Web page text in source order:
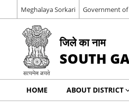
Meghalaya Sorkari Government
जिले का नाम
SOUTH
HOME ABOUT DISTRICT